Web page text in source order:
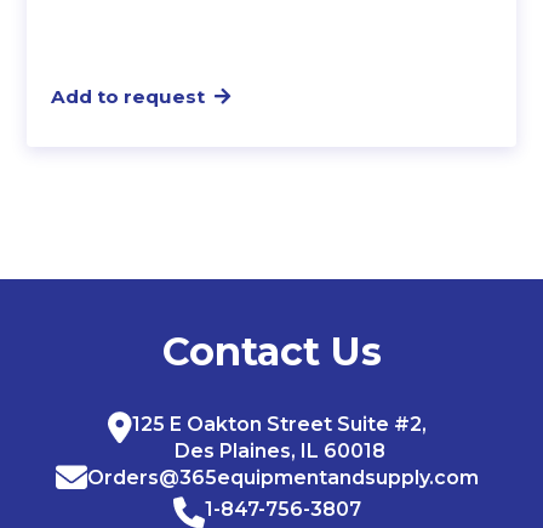
Add to request
Contact Us
125 E Oakton Street Suite #2,
Des Plaines, IL 60018
Orders@365equipmentandsupply.com
1-847-756-3807